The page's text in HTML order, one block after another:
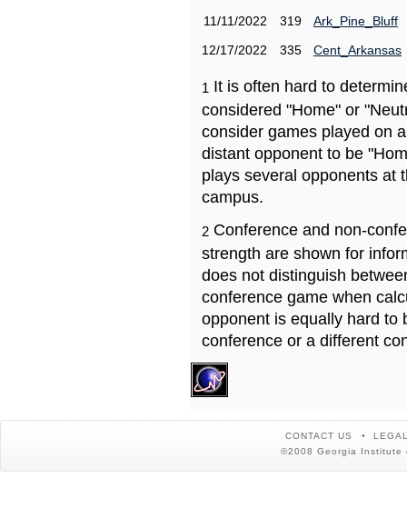
11/11/2022
319
Ark_Pine_Bluff
12/17/2022
335 Cent_Arkansas
1 It is often hard to
considered "Home" or
consider games played on
distant opponent to be
plays several opponents at
campus.
2 Conference and non-
strength are shown for
does not distinguish
conference game when
opponent is equally hard to
conference or a different
CONTACT US
©2008 Georgia Institute